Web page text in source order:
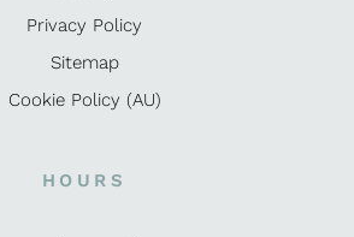
Privacy Policy
Sitemap
Cookie Policy (AU)
HOURS